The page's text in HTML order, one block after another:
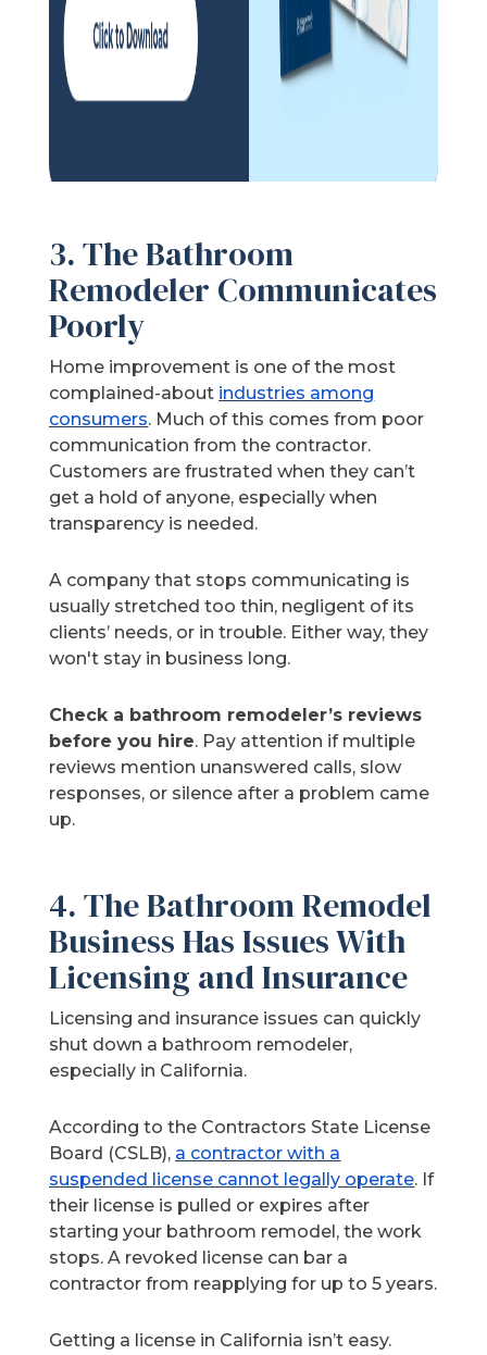
3. The Bathroom
Remodeler Communicates
Poorly
Home improvement is one of the most
complained-about industries among
consumers. Much of this comes from poor
communication from the contractor.
Customers are frustrated when they can’t
get a hold of anyone, especially when
transparency is needed.
A company that stops communicating is
usually stretched too thin, negligent of its
clients’ needs, or in trouble. Either way, they
won't stay in business long.
Check a bathroom remodeler’s reviews
before you hire. Pay attention if multiple
reviews mention unanswered calls, slow
responses, or silence after a problem came
up.
4. The Bathroom Remodel
Business Has Issues With
Licensing and Insurance
Licensing and insurance issues can quickly
shut down a bathroom remodeler,
especially in California.
According to the Contractors State License
Board (CSLB), a contractor with a
suspended license cannot legally operate. If
their license is pulled or expires after
starting your bathroom remodel, the work
stops. A revoked license can bar a
contractor from reapplying for up to 5 years.
Getting a license in California isn’t easy.